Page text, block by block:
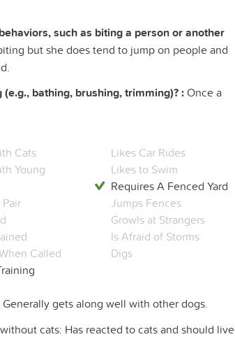
such as biting a person or another
but she does tend to jump on people and
bathing, brushing, trimming)? :Once a
Cats
Young
Called
Likes Car Rides
Likes to Swim
Requires A Fenced Yard
Jumps Fences
Growls at Strangers
Is Afraid of Storms
Digs
gets along well with other dogs.
cats: Has reacted to cats and should live